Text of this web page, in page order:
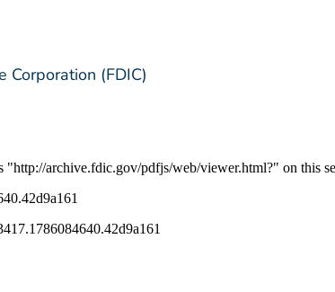
Corporation (FDIC)